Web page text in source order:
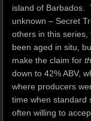
island of Barbados.
unknown – Secret
others in this
been aged in situ,
make the claim for
down to 42% ABV,
where producers
time when standard
often willing to